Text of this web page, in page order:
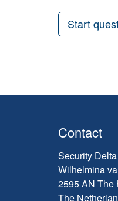
Start
Contact
Security
Wilhelmina
2595 AN The
The